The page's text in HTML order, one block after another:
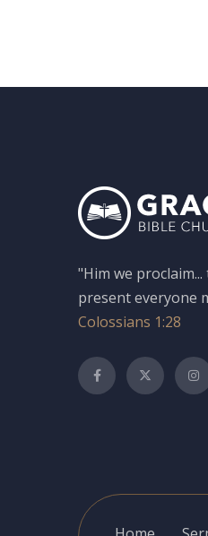
"Him we
present everyone
Colossians 1:28